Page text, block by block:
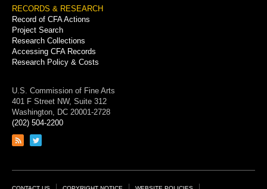
RECORDS & RESEARCH
Record of CFA Actions
Project Search
Research Collections
Accessing CFA Records
Research Policy & Costs
U.S. Commission of Fine Arts
401 F Street NW, Suite 312
Washington, DC 20001-2728
(202) 504-2200
Link
feed
Link
page